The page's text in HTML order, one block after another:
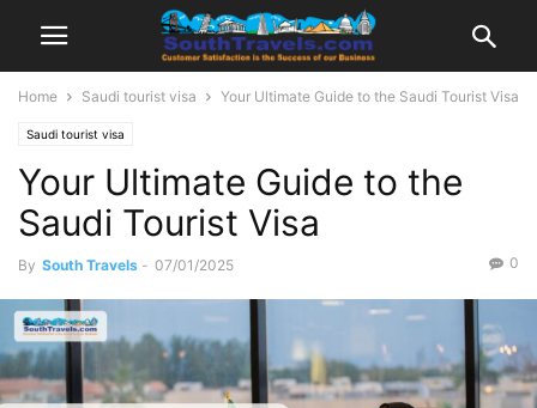
Home Saudi tourist visa Your Ultimate Guide to the Saudi Tourist Visa
Saudi tourist visa
Your Ultimate Guide to the
Saudi Tourist Visa
By South Travels - 07/01/2025 0